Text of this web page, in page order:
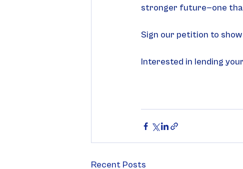
stronger future—one
Sign our petition to
Interested in lending
Recent Posts